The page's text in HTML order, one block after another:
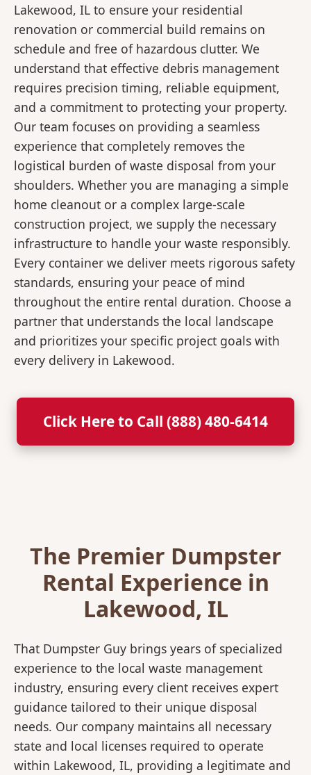
Lakewood, IL to ensure your residential
renovation or commercial build remains on
schedule and free of hazardous clutter. We
understand that effective debris management
requires precision timing, reliable equipment,
and a commitment to protecting your property.
Our team focuses on providing a seamless
experience that completely removes the
logistical burden of waste disposal from your
shoulders. Whether you are managing a simple
home cleanout or a complex large-scale
construction project, we supply the necessary
infrastructure to handle your waste responsibly.
Every container we deliver meets rigorous safety
standards, ensuring your peace of mind
throughout the entire rental duration. Choose a
partner that understands the local landscape
and prioritizes your specific project goals with
every delivery in Lakewood.
Click Here to Call (888) 480-6414
The Premier Dumpster
Rental Experience in
Lakewood, IL
That Dumpster Guy brings years of specialized
experience to the local waste management
industry, ensuring every client receives expert
guidance tailored to their unique disposal
needs. Our company maintains all necessary
state and local licenses required to operate
within Lakewood, IL, providing a legitimate and